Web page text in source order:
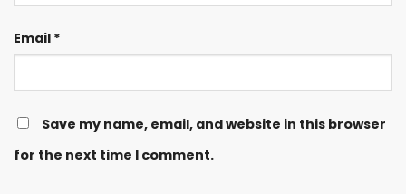
Email *
Save my name, email, and website in this browser
for the next time I comment.